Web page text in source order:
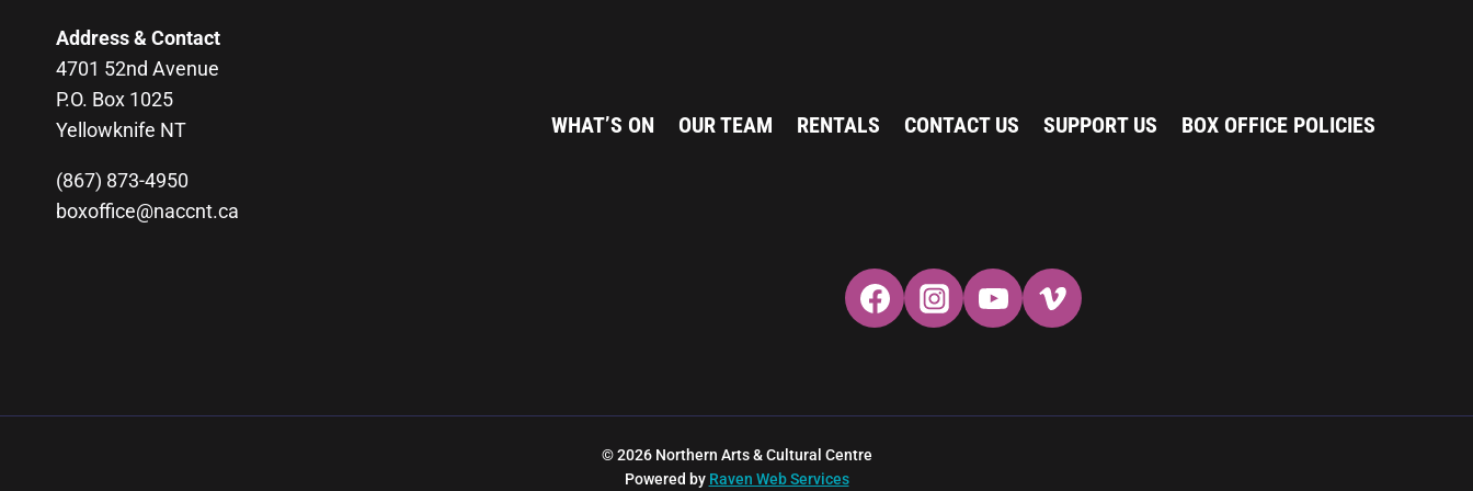
Address & Contact
4701 52nd Avenue
P.O. Box 1025
Yellowknife NT
(867) 873-4950
boxoffice@naccnt.ca
WHAT’S ON OUR TEAM RENTALS CONTACT US SUPPORT US BOX OFFICE POLICIES
© 2026 Northern Arts & Cultural Centre
Powered by Raven Web Services